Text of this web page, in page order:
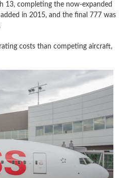
13, completing the now-expanded
in 2015, and the final 777 was
costs than competing aircraft,